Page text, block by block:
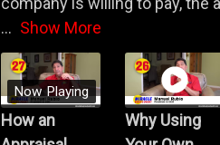
... Show More
Now Playing
How an
Why Using